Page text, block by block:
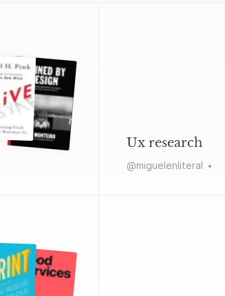
Ux research
@miguelenliteral